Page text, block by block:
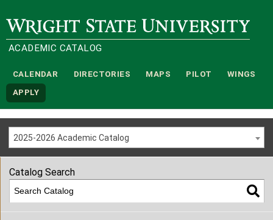
Wright State University
ACADEMIC CATALOG
CALENDAR DIRECTORIES MAPS PILOT WINGS
APPLY
2025-2026 Academic Catalog
Catalog Search